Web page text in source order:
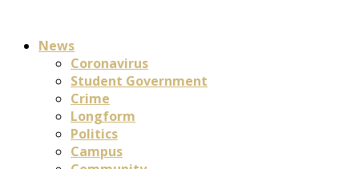
News
Coronavirus
Student Government
Crime
Longform
Politics
Campus